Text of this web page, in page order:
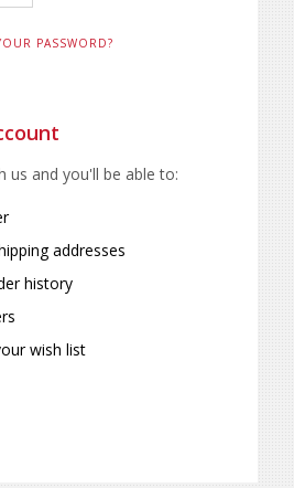
PASSWORD?
us and you'll be able to:
addresses
history
wish list